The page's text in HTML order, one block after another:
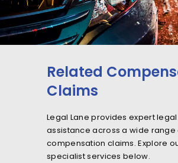
Related
Claims
Legal Lane provides expert legal
assistance across a wide range
compensation claims. Explore
specialist services below.